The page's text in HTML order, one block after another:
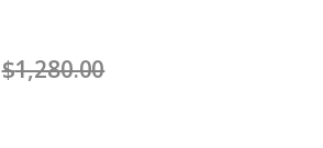
$1,280.00